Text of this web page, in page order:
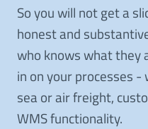
So you will not get a
honest and
who knows what they
in on your processes
sea or air freight,
WMS functionality.